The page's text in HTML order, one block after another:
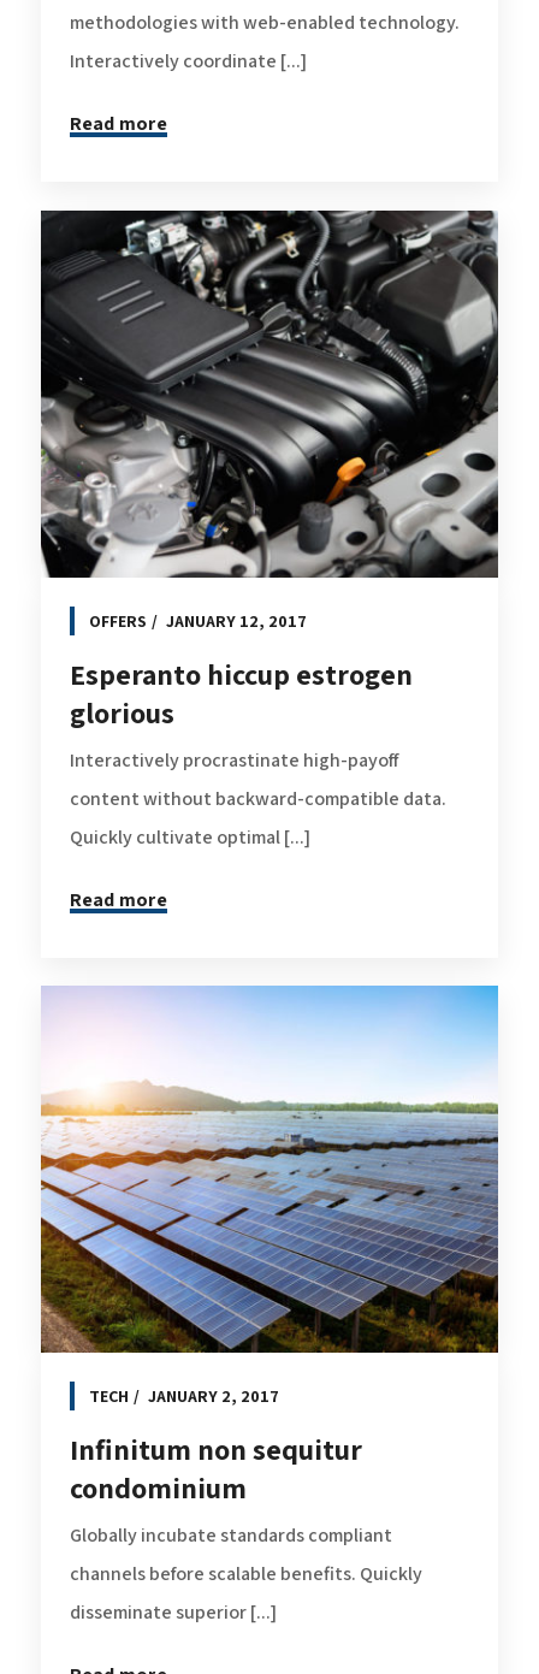
methodologies with web-enabled technology.
Interactively coordinate [...]
Read more
OFFERS JANUARY 12, 2017
Esperanto hiccup estrogen
glorious
Interactively procrastinate high-payoff
content without backward-compatible data.
Quickly cultivate optimal [...]
Read more
TECH JANUARY 2, 2017
Infinitum non sequitur
condominium
Globally incubate standards compliant
channels before scalable benefits. Quickly
disseminate superior [...]